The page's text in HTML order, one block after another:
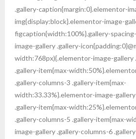
Gallery
Contact Us
.gallery-caption{margin:0}.elementor-
img{display:block}.elementor-image-
figcaption{width:100%}.gallery-
image-gallery .gallery-
width:768px){.elementor-image-gallery
.gallery-item{max-
.gallery-columns-3 .gallery-item{max-
width:33.33%}.elementor-image-
.gallery-item{max-
.gallery-columns-5 .gallery-item{max-
image-gallery .gallery-columns-6